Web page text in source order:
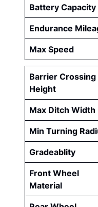
Battery Capacity
Endurance
Max Speed
Barrier Crossing
Height
Max Ditch Width
Min Turning
Gradeablity
Front Wheel
Material